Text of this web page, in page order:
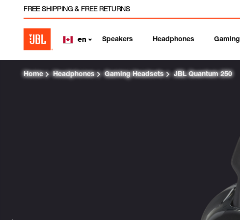
FREE SHIPPING & FREE RETURNS
en Speakers Headphones Gaming
Home Headphones Gaming Headsets JBL Quantum 250